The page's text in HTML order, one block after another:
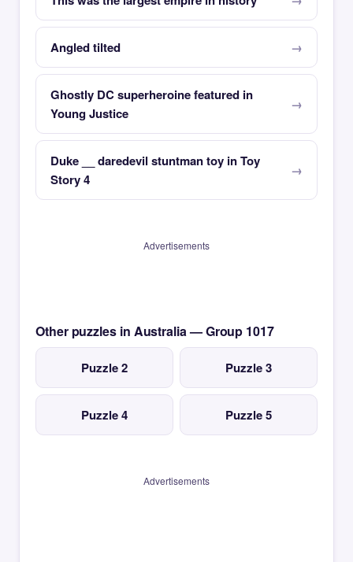
Angled tilted
Ghostly DC superheroine featured in
Young Justice
Duke __ daredevil stuntman toy in Toy
Story 4
Advertisements
Other puzzles in Australia — Group 1017
Puzzle 2 Puzzle 3
Puzzle 4 Puzzle 5
Advertisements